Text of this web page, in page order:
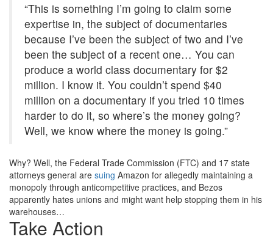
“This is something I’m going to claim some
expertise in, the subject of documentaries
because I’ve been the subject of two and I’ve
been the subject of a recent one… You can
produce a world class documentary for $2
million. I know it. You couldn’t spend $40
million on a documentary if you tried 10 times
harder to do it, so where’s the money going?
Well, we know where the money is going.”
Why? Well, the Federal Trade Commission (FTC) and 17 state
attorneys general are suing Amazon for allegedly maintaining a
monopoly through anticompetitive practices, and Bezos
apparently hates unions and might want help stopping them in his
warehouses…
Take Action